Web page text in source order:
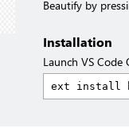
Beautify by
Installation
Launch VS Code